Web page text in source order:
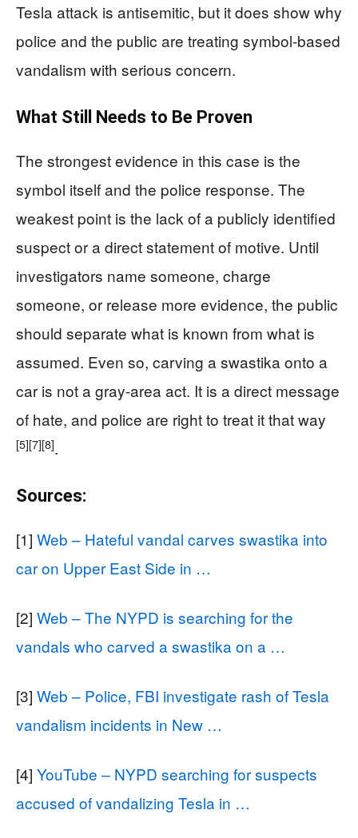
Tesla attack is antisemitic, but it does show why
police and the public are treating symbol-based
vandalism with serious concern.
What Still Needs to Be Proven
The strongest evidence in this case is the
symbol itself and the police response. The
weakest point is the lack of a publicly identified
suspect or a direct statement of motive. Until
investigators name someone, charge
someone, or release more evidence, the public
should separate what is known from what is
assumed. Even so, carving a swastika onto a
car is not a gray-area act. It is a direct message
of hate, and police are right to treat it that way
[5][7][8].
Sources:
[1] Web – Hateful vandal carves swastika into
car on Upper East Side in …
[2] Web – The NYPD is searching for the
vandals who carved a swastika on a …
[3] Web – Police, FBI investigate rash of Tesla
vandalism incidents in New …
[4] YouTube – NYPD searching for suspects
accused of vandalizing Tesla in …